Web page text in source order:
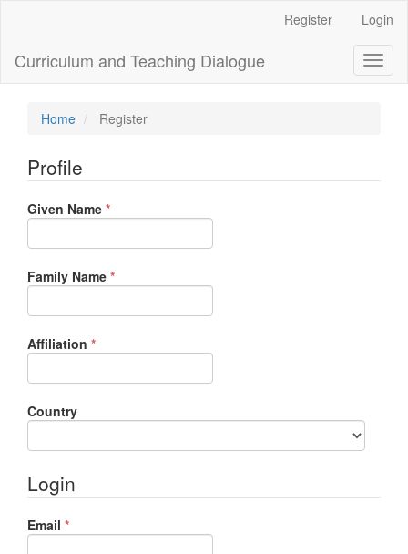
Content
Sidebar
Register Login
Curriculum and Teaching Dialogue
Home Register
Profile
Given Name *Required
Family Name *Required
Affiliation *Required
CountryRequired
Login
Email *Required